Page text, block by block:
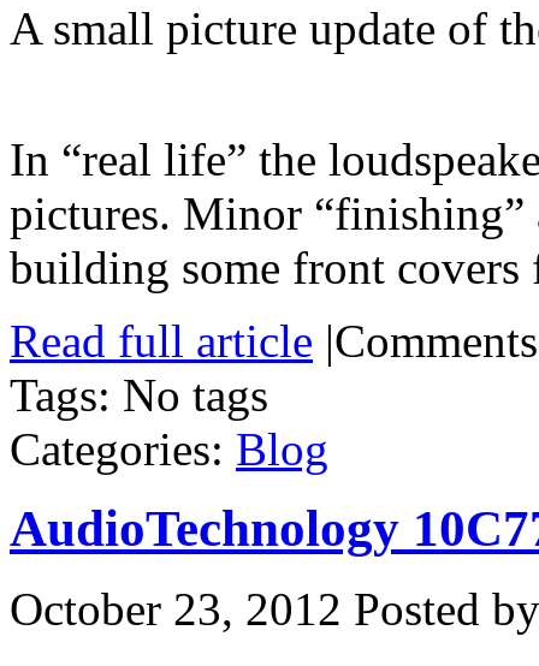
A small picture update of
In “real life” the
pictures. Minor “finishing”
building some front covers
Read full article |
Tags: No tags
Categories: Blog
AudioTechnology
October 23, 2012 Posted